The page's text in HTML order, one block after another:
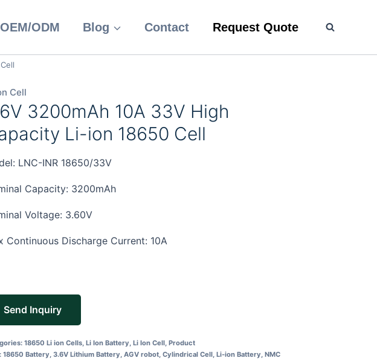
OEM/ODM Blog Contact Request Quote
Cell
3200mAh 10A 33V High
Li-ion 18650 Cell
LNC-INR 18650/33V
Capacity: 3200mAh
Voltage: 3.60V
Continuous Discharge Current: 10A
Send Inquiry
18650 Li ion Cells, Li Ion Battery, Li Ion Cell, Product
18650 Battery, 3.6V Lithium Battery, AGV robot, Cylindrical Cell, Li-ion Battery, NMC